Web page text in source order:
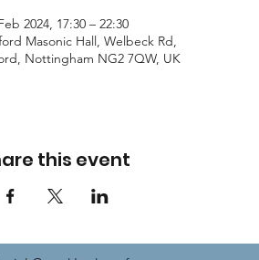
2024, 17:30 – 22:30
Masonic Hall, Welbeck Rd,
Nottingham NG2 7QW, UK
this event